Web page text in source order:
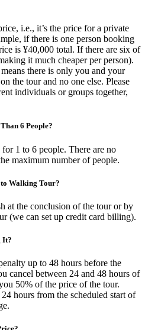
i.e., it’s the price for a private
if there is one person booking
is ¥40,000 total. If there are six of
it much cheaper per person).
there is only you and your
the tour and no one else. Please
individuals or groups together,
6 People?
1 to 6 people. There are no
maximum number of people.
Walking Tour?
at the conclusion of the tour or by
(we can set up credit card billing).
It?
up to 48 hours before the
cancel between 24 and 48 hours of
50% of the price of the tour.
hours from the scheduled start of